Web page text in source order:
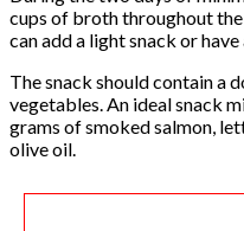
cups of broth throughout
can add a light snack or
The snack should contain a
vegetables. An ideal snack
grams of smoked salmon,
olive oil.